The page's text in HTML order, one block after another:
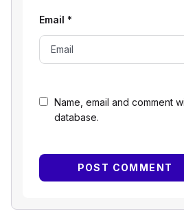
Name, email and comment
database.
Email *